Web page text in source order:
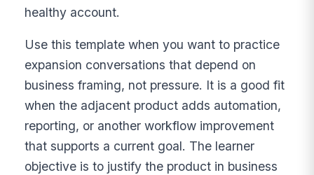
healthy account.
Use this template when you want to practice
expansion conversations that depend on
business framing, not pressure. It is a good fit
when the adjacent product adds automation,
reporting, or another workflow improvement
that supports a current goal. The learner
objective is to justify the product in business